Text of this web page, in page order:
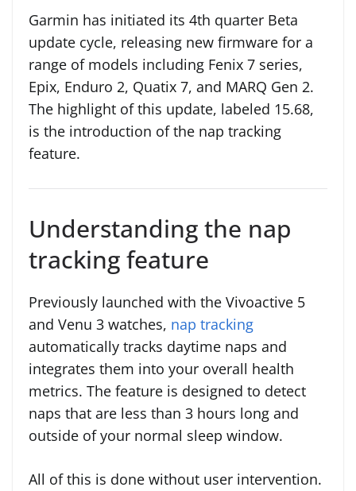
Garmin has initiated its 4th quarter Beta
update cycle, releasing new firmware for a
range of models including Fenix 7 series,
Epix, Enduro 2, Quatix 7, and MARQ Gen 2.
The highlight of this update, labeled 15.68,
is the introduction of the nap tracking
feature.
Understanding the nap
tracking feature
Previously launched with the Vivoactive 5
and Venu 3 watches, nap tracking
automatically tracks daytime naps and
integrates them into your overall health
metrics. The feature is designed to detect
naps that are less than 3 hours long and
outside of your normal sleep window.
All of this is done without user intervention.